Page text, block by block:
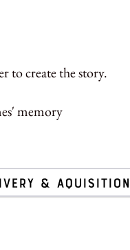
to create the story.
memory
& Aquisition